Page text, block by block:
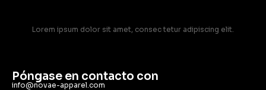
Lorem ipsum dolor sit amet, consec tetur adipiscing elit.
Póngase en contacto con
info@novae-apparel.com